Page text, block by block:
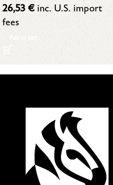
26,53 €inc. U.S. import
fees
Add to cart